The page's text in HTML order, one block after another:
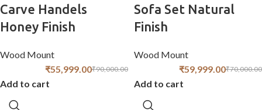
Carve Handels
Honey Finish
Wood Mount
₹90,000.00
₹55,999.00
Add to cart
Sofa Set Natural
Finish
Wood Mount
₹70,000.00
₹59,999.00
Add to cart